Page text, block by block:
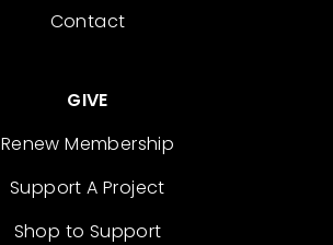
Contact
GIVE
Renew Membership
Support A Project
Shop to Support